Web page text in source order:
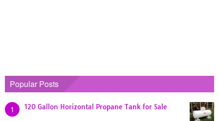
Popular Posts
1 120 Gallon Horizontal Propane Tank for Sale